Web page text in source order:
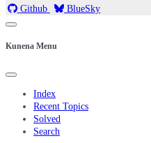
Github BlueSky
Kunena Menu
Index
Recent Topics
Solved
Search